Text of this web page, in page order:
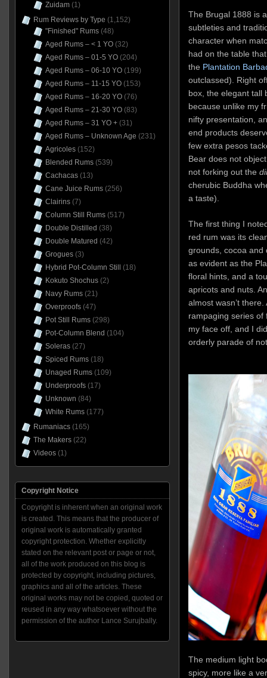
The Brugal 1888 is
subtleties and
character when
had on the table
the Plantation
outclassed). Right
box, the elegant tall
because unlike my
nifty presentation,
end products
few extra pesos
Bear does not
not forking out the
cherubic Buddha
a taste).
The first thing I
red rum was its
grounds, cocoa and
as evident as the
floral hints, and a
apricots and nuts.
almost wasn’t there.
rampaging series of
my face off, and I
orderly parade of
The medium light
spicy, more like a
Zuidam(1)
Rum Reviews by Type (1,152)
"Finished" Rums(48)
Aged Rums – < 1 YO(32)
Aged Rums – 01-5 YO(204)
Aged Rums – 06-10 YO(199)
Aged Rums – 11-15 YO(153)
Aged Rums – 16-20 YO(76)
Aged Rums – 21-30 YO(83)
Aged Rums – 31 YO +(31)
Aged Rums – Unknown Age (231)
Agricoles(152)
Blended Rums(539)
Cachacas(13)
Cane Juice Rums(256)
Clairins(7)
Column Still Rums(517)
Double Distilled (38)
Double Matured (42)
Grogues(3)
Hybrid Pot-Column Still
(18)
Kokuto Shochus(2)
Navy Rums(21)
Overproofs(47)
Pot Still Rums(298)
Pot-Column Blend (104)
Soleras(27)
Spiced Rums(18)
Unaged Rums(109)
Underproofs(17)
Unknown (84)
White Rums(177)
Rumaniacs(165)
The Makers(22)
Videos(1)
Copyright Notice
Copyright is inherent when an original work
is created. This means that the producer of
original work is automatically granted
copyright protection. Whether explicitly
stated on the relevant post or page or not,
all of the work produced on this blog is
protected by copyright, including pictures,
graphics and all of the articles. These
original works may not be copied, quoted or
reused in any way whatsoever without the
permission of the author Lance Surujbally.